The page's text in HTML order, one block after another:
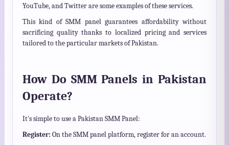
YouTube, and Twitter are some examples of these services.
This kind of SMM panel guarantees affordability without
sacrificing quality thanks to localized pricing and services
tailored to the particular markets of Pakistan.
How Do SMM Panels in Pakistan
Operate?
It's simple to use a Pakistan SMM Panel:
Register: On the SMM panel platform, register for an account.